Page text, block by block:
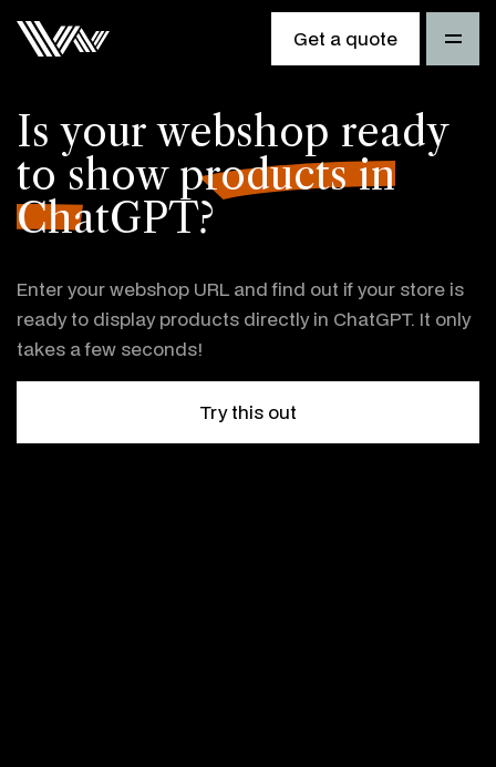
Get a quote
Is your webshop ready
to show products in
ChatGPT?
Enter your webshop URL and find out if your store is
ready to display products directly in ChatGPT. It only
takes a few seconds!
Try this out